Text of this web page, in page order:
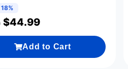
$44.99
Add to Cart